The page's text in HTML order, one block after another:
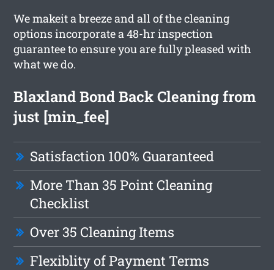
We makeit a breeze and all of the cleaning
options incorporate a 48-hr inspection
guarantee to ensure you are fully pleased with
what we do.
Blaxland Bond Back Cleaning from
just [min_fee]
Satisfaction 100% Guaranteed
More Than 35 Point Cleaning
Checklist
Over 35 Cleaning Items
Flexiblity of Payment Terms